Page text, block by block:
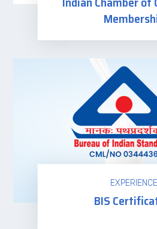
EXPERIENCE
BIS